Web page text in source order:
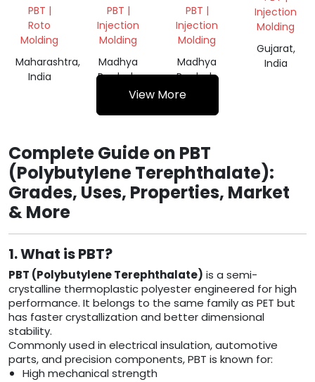
PBT |
Roto
Molding
Maharashtra,
India
GRANULS
PBT |
Injection
Molding
Madhya
Pradesh,
India
NATURAL
GRANULES
PBT |
Injection
Molding
Madhya
Pradesh,
India
Injection
Molding
Gujarat,
India
View More
Complete Guide on PBT
(Polybutylene Terephthalate):
Grades, Uses, Properties, Market
& More
1. What is PBT?
PBT (Polybutylene Terephthalate) is a semi-
crystalline thermoplastic polyester engineered for high
performance. It belongs to the same family as PET but
has faster crystallization and better dimensional
stability.
Commonly used in electrical insulation, automotive
parts, and precision components, PBT is known for:
High mechanical strength